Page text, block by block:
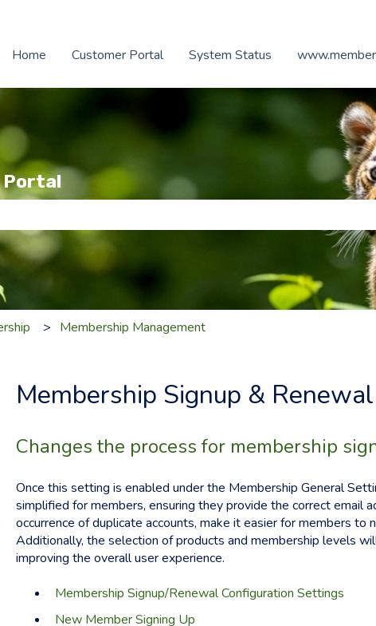
Home Customer Portal System Status
Portal
search field is empty.
Membership Management
Membership Signup &
Changes the process for membership
Once this setting is enabled under the Membership General
simplified for members, ensuring they provide the correct email
occurrence of duplicate accounts, make it easier for members to
Additionally, the selection of products and membership levels
improving the overall user experience.
Membership Signup/Renewal Configuration Settings
New Member Signing Up